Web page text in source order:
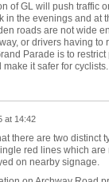
of GL will push traffic
in the evenings and
roads are not wide
or drivers having
Parade is to
it safer for cyclists.
at 14:42
there are two
red lines which
on nearby signage.